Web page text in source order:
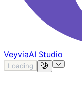
VeyviaAI Studio
Loading